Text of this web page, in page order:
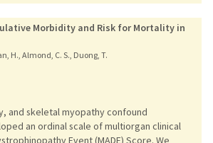
Morbidity and Risk for Mortality in
H., Almond, C. S., Duong, T.
and skeletal myopathy confound
an ordinal scale of multiorgan clinical
Event (MADE) Score. We